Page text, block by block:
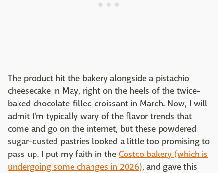
The product hit the bakery alongside a pistachio
cheesecake in May, right on the heels of the twice-
baked chocolate-filled croissant in March. Now, I will
admit I'm typically wary of the flavor trends that
come and go on the internet, but these powdered
sugar-dusted pastries looked a little too promising to
pass up. I put my faith in the Costco bakery (which is
undergoing some changes in 2026), and gave this